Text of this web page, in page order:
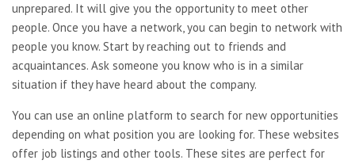
unprepared. It will give you the opportunity to meet other
people. Once you have a network, you can begin to network with
people you know. Start by reaching out to friends and
acquaintances. Ask someone you know who is in a similar
situation if they have heard about the company.
You can use an online platform to search for new opportunities
depending on what position you are looking for. These websites
offer job listings and other tools. These sites are perfect for